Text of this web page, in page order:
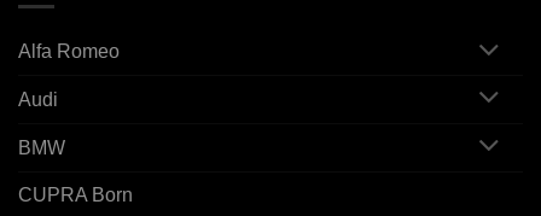
Alfa Romeo
Audi
BMW
CUPRA Born